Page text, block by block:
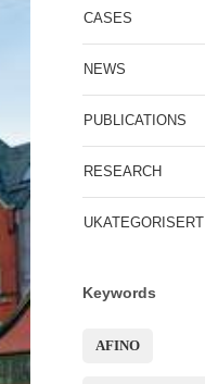
CASES
NEWS
PUBLICATIONS
RESEARCH
UKATEGORISERT
Keywords
AFINO